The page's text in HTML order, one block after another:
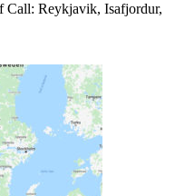
Call: Reykjavik, Isafjordur,